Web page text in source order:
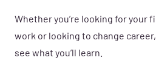
Whether you’re looking for your
work or looking to change
see what you’ll learn.